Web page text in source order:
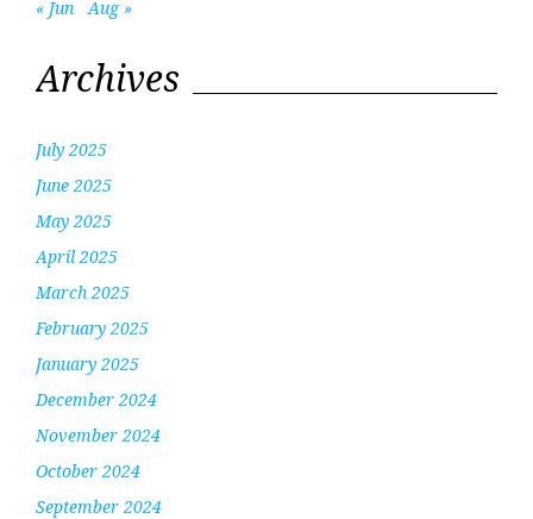
« Jun Aug »
Archives
July 2025
June 2025
May 2025
April 2025
March 2025
February 2025
January 2025
December 2024
November 2024
October 2024
September 2024